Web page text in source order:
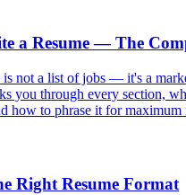
a Resume — The
is not a list of jobs — it's a
you through every section,
how to phrase it for maximum
Right Resume Format